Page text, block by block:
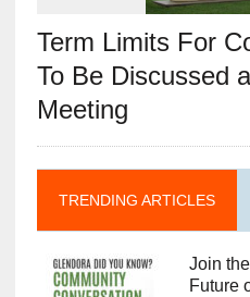
Term Limits For
To Be Discussed
Meeting
TRENDING ARTICLES
Join
Future